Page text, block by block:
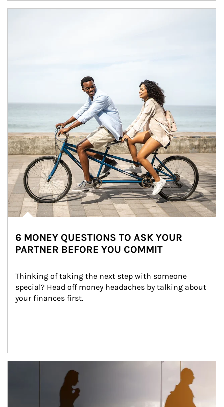
6 MONEY QUESTIONS TO ASK YOUR
PARTNER BEFORE YOU COMMIT
Thinking of taking the next step with someone
special? Head off money headaches by talking about
your finances first.